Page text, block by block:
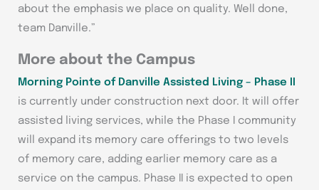
about the emphasis we place on quality. Well done,
team Danville.”
More about the Campus
Morning Pointe of Danville Assisted Living – Phase II
is currently under construction next door. It will offer
assisted living services, while the Phase I community
will expand its memory care offerings to two levels
of memory care, adding earlier memory care as a
service on the campus. Phase II is expected to open